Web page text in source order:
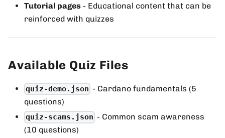
Tutorial pages - Educational content that can be
reinforced with quizzes
Available Quiz Files
quiz-demo.json - Cardano fundamentals (5
questions)
quiz-scams.json - Common scam awareness
(10 questions)